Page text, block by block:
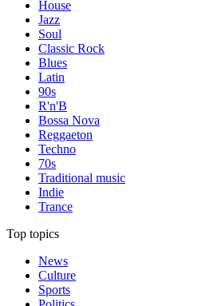
House
Jazz
Soul
Classic Rock
Blues
Latin
90s
R'n'B
Bossa Nova
Reggaeton
Techno
70s
Traditional music
Indie
Trance
Top topics
News
Culture
Sports